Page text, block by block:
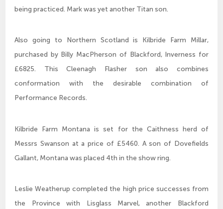
being practiced. Mark was yet another Titan son.
Also going to Northern Scotland is Kilbride Farm Millar,
purchased by Billy MacPherson of Blackford, Inverness for
£6825. This Cleenagh Flasher son also combines
conformation with the desirable combination of
Performance Records.
Kilbride Farm Montana is set for the Caithness herd of
Messrs Swanson at a price of £5460. A son of Dovefields
Gallant, Montana was placed 4th in the show ring.
Leslie Weatherup completed the high price successes from
the Province with Lisglass Marvel, another Blackford